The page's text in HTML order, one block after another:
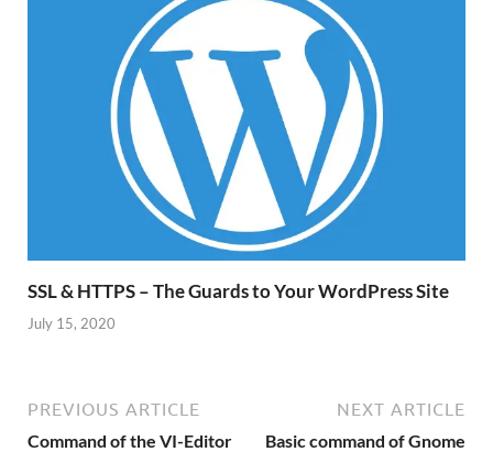
SSL & HTTPS – The Guards to Your WordPress Site
July 15, 2020
PREVIOUS ARTICLE
Command of the VI-Editor
NEXT ARTICLE
Basic command of Gnome